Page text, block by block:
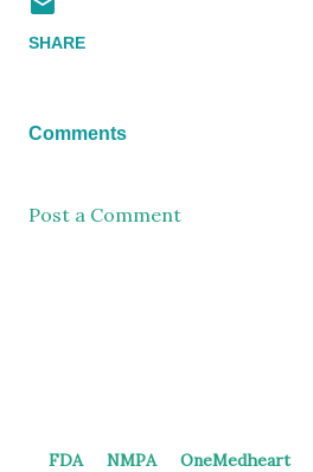
SHARE
Comments
Post a Comment
FDA NMPA OneMedheart